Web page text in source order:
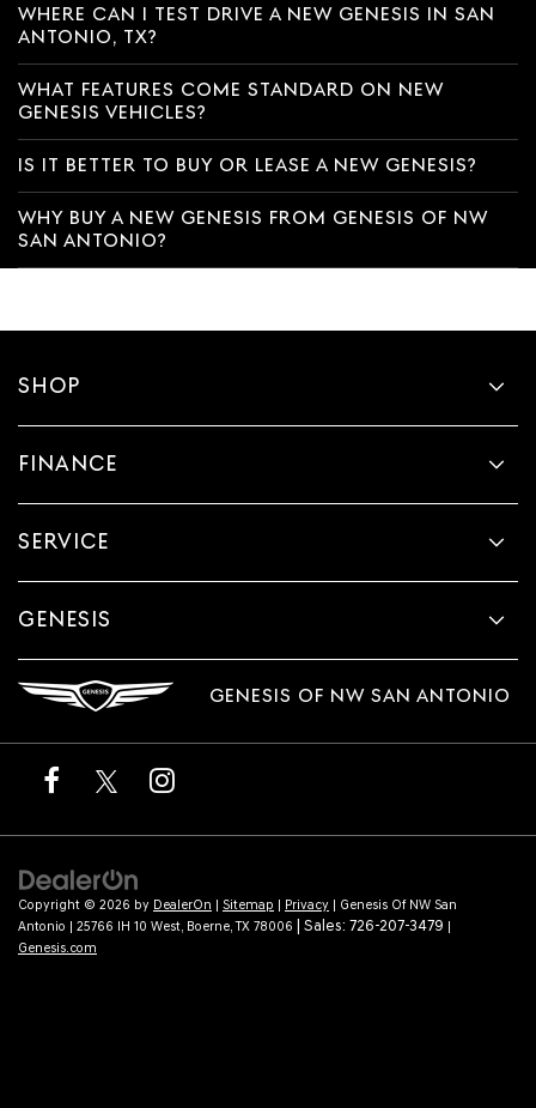
WHERE CAN I TEST DRIVE A NEW GENESIS IN SAN
ANTONIO, TX?
WHAT FEATURES COME STANDARD ON NEW
GENESIS VEHICLES?
IS IT BETTER TO BUY OR LEASE A NEW GENESIS?
WHY BUY A NEW GENESIS FROM GENESIS OF NW
SAN ANTONIO?
SHOP
FINANCE
SERVICE
GENESIS
GENESIS OF NW SAN ANTONIO
Copyright © 2026 by DealerOn | Sitemap | Privacy | Genesis Of NW San
Antonio | 25766 IH 10 West, Boerne, TX 78006 | Sales: 726-207-3479 |
Genesis.com